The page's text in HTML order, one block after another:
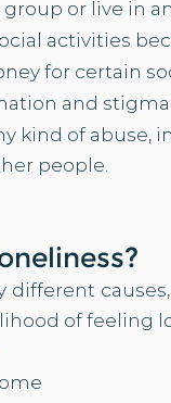
or live in
activities
for certain
and
kind of
people.
?
different
of feeling